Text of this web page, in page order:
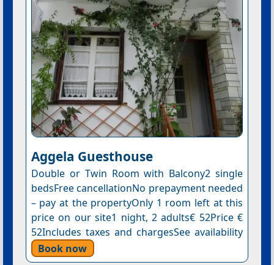
Aggela Guesthouse
Double or Twin Room with Balcony2 single
bedsFree cancellationNo prepayment needed
– pay at the propertyOnly 1 room left at this
price on our site1 night, 2 adults€ 52Price €
52Includes taxes and chargesSee availability
Book now